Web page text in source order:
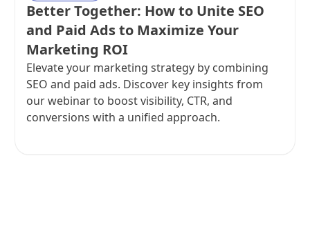
Better Together: How to Unite SEO
and Paid Ads to Maximize Your
Marketing ROI
Elevate your marketing strategy by combining
SEO and paid ads. Discover key insights from
our webinar to boost visibility, CTR, and
conversions with a unified approach.